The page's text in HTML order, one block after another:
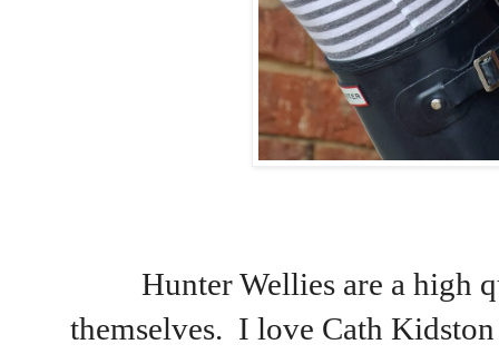
Hunter Wellies are a high
themselves. I love Cath